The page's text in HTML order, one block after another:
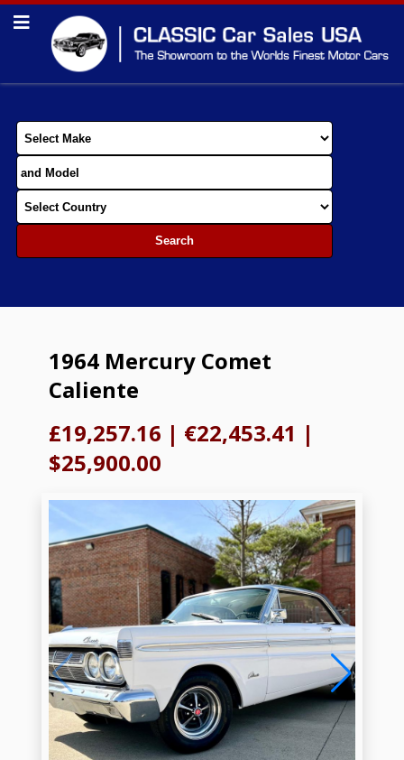
1964 Mercury Comet
Caliente
£19,257.16 | €22,453.41 |
$25,900.00